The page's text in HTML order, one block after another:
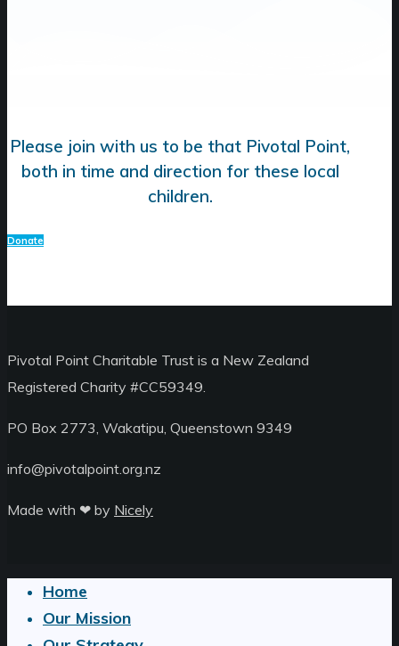
Please join with us to be that Pivotal Point,
both in time and direction for these local
children.
DonateDonate
Pivotal Point Charitable Trust is a New Zealand
Registered Charity #CC59349.
PO Box 2773, Wakatipu, Queenstown 9349
info@pivotalpoint.org.nz
Made with ❤︎ by Nicely
Close
Menu
Home
Our Mission